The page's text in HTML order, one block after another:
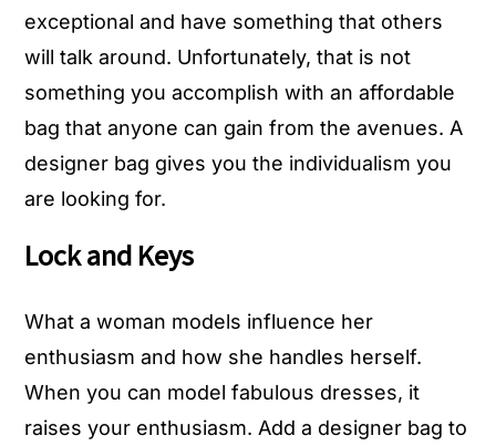
exceptional and have something that others
will talk around. Unfortunately, that is not
something you accomplish with an affordable
bag that anyone can gain from the avenues. A
designer bag gives you the individualism you
are looking for.
Lock and Keys
What a woman models influence her
enthusiasm and how she handles herself.
When you can model fabulous dresses, it
raises your enthusiasm. Add a designer bag to